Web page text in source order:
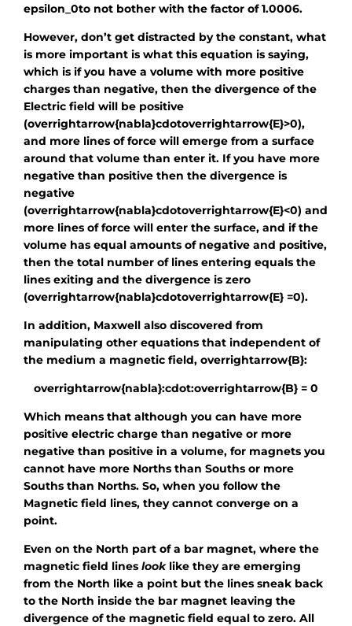
epsilon_0to not bother with the factor of 1.0006.
However, don’t get distracted by the constant, what
is more important is what this equation is saying,
which is if you have a volume with more positive
charges than negative, then the divergence of the
Electric field will be positive
(overrightarrow{nabla}cdotoverrightarrow{E}>0),
and more lines of force will emerge from a surface
around that volume than enter it. If you have more
negative than positive then the divergence is
negative
(overrightarrow{nabla}cdotoverrightarrow{E}<0) and
more lines of force will enter the surface, and if the
volume has equal amounts of negative and positive,
then the total number of lines entering equals the
lines exiting and the divergence is zero
(overrightarrow{nabla}cdotoverrightarrow{E} =0).
In addition, Maxwell also discovered from
manipulating other equations that independent of
the medium a magnetic field,overrightarrow{B}:
overrightarrow{nabla}:cdot:overrightarrow{B} = 0
Which means that although you can have more
positive electric charge than negative or more
negative than positive in a volume, for magnets you
cannot have more Norths than Souths or more
Souths than Norths. So, when you follow the
Magnetic field lines, they cannot converge on a
point.
Even on the North part of a bar magnet, where the
magnetic field lineslooklike they are emerging
from the North like a point but the lines sneak back
to the North inside the bar magnet leaving the
divergence of the magnetic field equal to zero. All